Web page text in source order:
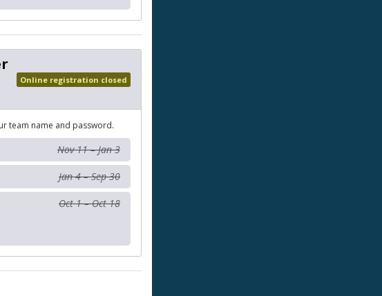
Online registration closed
team name and password.
Nov 11 – Jan 3
Jan 4 – Sep 30
Oct 1 – Oct 18